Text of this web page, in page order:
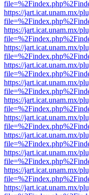
https://jart.icat.unam.mx/
https://jart.icat.unam.mx/
https://jart.icat.unam.mx/
https://jart.icat.unam.mx/
https://jart.icat.unam.mx/
https://jart.icat.unam.mx/
https://jart.icat.unam.mx/
https://jart.icat.unam.mx/
https://jart.icat.unam.mx/
https://jart.icat.unam.mx/
https://jart.icat.unam.mx/